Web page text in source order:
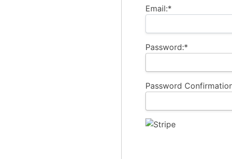
Email:*
Password:*
Password